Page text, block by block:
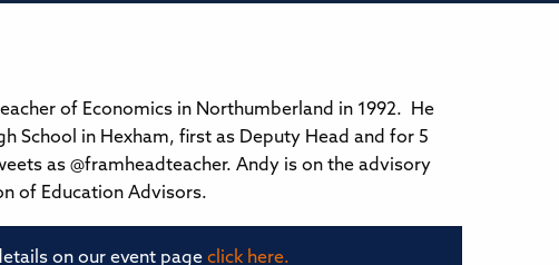
of Economics in Northumberland in 1992. He
School in Hexham, first as Deputy Head and for 5
as @framheadteacher. Andy is on the advisory
of Education Advisors.
on our event page click here.